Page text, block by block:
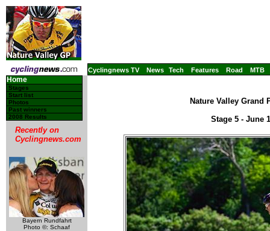
Cyclingnews TV News Tech Features Road MTB
Home
Stages
Start list
Photos
Past winners
2008 Results
Recently on
Cyclingnews.com
Bayern Rundfahrt
Photo ©: Schaaf
Nature Valley Grand
Stage 5 - June